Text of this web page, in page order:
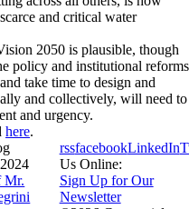
and critical water
2050 is plausible, though
policy and institutional reforms
take time to design and
and collectively, will need to
and urgency.
here.
Mr.
rssfacebookLinkedIn
Us Online:
Sign Up for Our
Newsletter